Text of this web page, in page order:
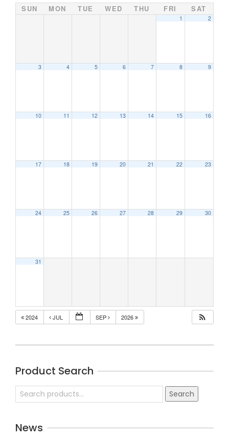
SUN MON TUE WED THU FRI SAT
1 2
3 4 5 6 7 8 9
10 11 12 13 14 15 16
17 18 19 20 21 22 23
24 25 26 27 28 29 30
31
2024 JUL SEP 2026
21Product Search
Search
for:
Search
News